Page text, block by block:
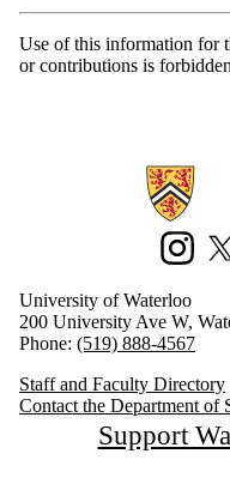
Use of this information for
or contributions is
Information about Software
Instagram
X
University of Waterloo
200 University Ave W,
Phone: (519) 888-4567
Staff and Faculty Directory
Contact the Department of
Support